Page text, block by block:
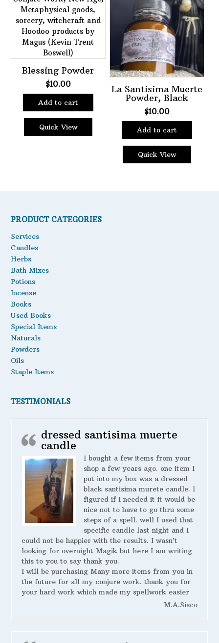
Blessing Powder
$10.00
Add to cart
Quick View
La Santisima Muerte
Powder, Black
$10.00
Add to cart
Quick View
PRODUCT CATEGORIES
Services
Candles
Herbs
Bath Mixes
Potions
Incense
Books
Used Books
Special Items
Naturals
Powders
Oils
Staple Items
TESTIMONIALS
dressed santisima muerte
candle
I bought a few items from your
shop a few years ago. one item I
put into my box was a dressed
black santisima murete candle. I
figured if I needed it it would be
nice not to have to go thru some
steps of a spell. well I used that
specific candle last night and I
could not be happier with the results. I wasn’t
looking for overnight Magik but here I am writing
this to you to say thank you.
I will be purchasing Many more items from you in
the future for all my conjure work. thank you for
your hard work which made my spellwork easier
M.A.Sisco